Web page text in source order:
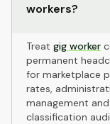
workers?
Treat gig worker
permanent
for marketplace
rates,
management
classification